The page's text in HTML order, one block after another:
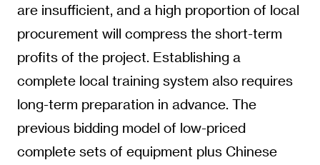
are insufficient, and a high proportion of local
procurement will compress the short-term
profits of the project. Establishing a
complete local training system also requires
long-term preparation in advance. The
previous bidding model of low-priced
complete sets of equipment plus Chinese